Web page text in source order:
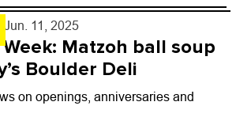
- Jun. 11, 2025
Matzoh ball soup
Boulder Deli
on openings, anniversaries and